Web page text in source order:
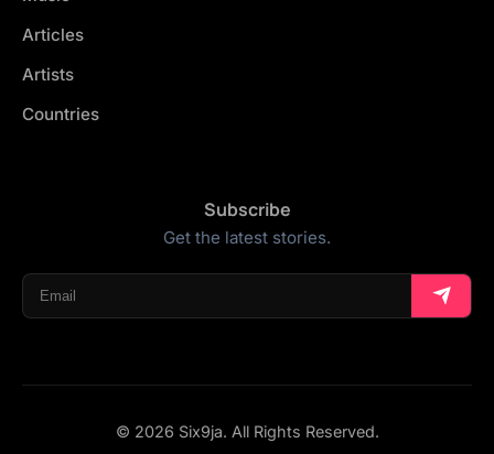
Articles
Artists
Countries
Subscribe
Get the latest stories.
© 2026 Six9ja. All Rights Reserved.